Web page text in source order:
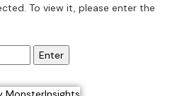
To view it, please enter the